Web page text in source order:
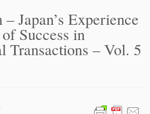
Japan’s Experience
Success in
Transactions – Vol. 5